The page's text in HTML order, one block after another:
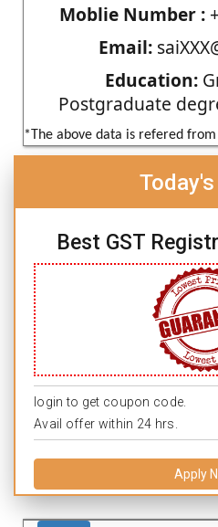
Moblie Number :
Email:
Education:
Postgraduate
*The above data is refered from
Best GST
login to get coupon code.
Avail offer within 24 hrs.
Apply